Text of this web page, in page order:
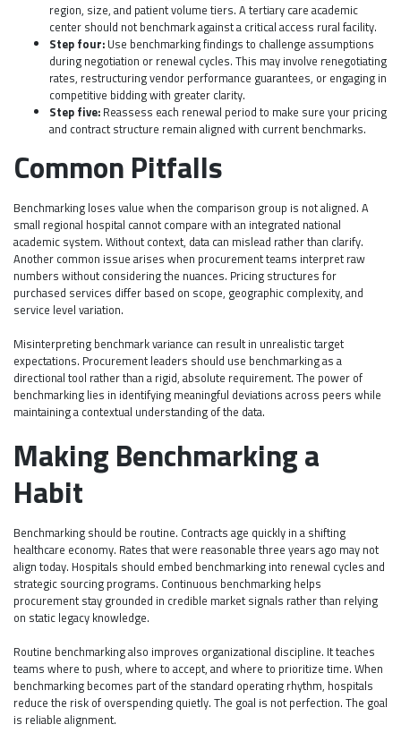
region, size, and patient volume tiers. A tertiary care academic
center should not benchmark against a critical access rural facility.
Step four: Use benchmarking findings to challenge assumptions
during negotiation or renewal cycles. This may involve renegotiating
rates, restructuring vendor performance guarantees, or engaging in
competitive bidding with greater clarity.
Step five: Reassess each renewal period to make sure your pricing
and contract structure remain aligned with current benchmarks.
Common Pitfalls
Benchmarking loses value when the comparison group is not aligned. A
small regional hospital cannot compare with an integrated national
academic system. Without context, data can mislead rather than clarify.
Another common issue arises when procurement teams interpret raw
numbers without considering the nuances. Pricing structures for
purchased services differ based on scope, geographic complexity, and
service level variation.
Misinterpreting benchmark variance can result in unrealistic target
expectations. Procurement leaders should use benchmarking as a
directional tool rather than a rigid, absolute requirement. The power of
benchmarking lies in identifying meaningful deviations across peers while
maintaining a contextual understanding of the data.
Making Benchmarking a
Habit
Benchmarking should be routine. Contracts age quickly in a shifting
healthcare economy. Rates that were reasonable three years ago may not
align today. Hospitals should embed benchmarking into renewal cycles and
strategic sourcing programs. Continuous benchmarking helps
procurement stay grounded in credible market signals rather than relying
on static legacy knowledge.
Routine benchmarking also improves organizational discipline. It teaches
teams where to push, where to accept, and where to prioritize time. When
benchmarking becomes part of the standard operating rhythm, hospitals
reduce the risk of overspending quietly. The goal is not perfection. The goal
is reliable alignment.